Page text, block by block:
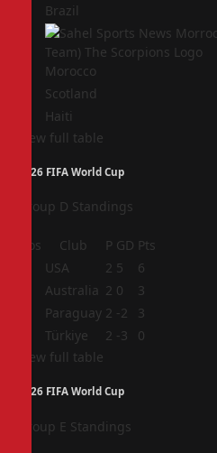
Brazil
Morocco
Scotland
Haiti
View full table
2026 FIFA World Cup
Group D Standings
Pos Club P GD Pts
USA 2 5
6
Australia 2 0
3
Paraguay 2 -2
3
Türkiye 2 -3
0
View full table
2026 FIFA World Cup
Group E Standings